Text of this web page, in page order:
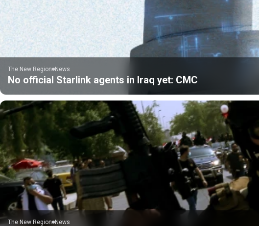
The New Region News
No official Starlink agents in Iraq yet: CMC
The New Region News